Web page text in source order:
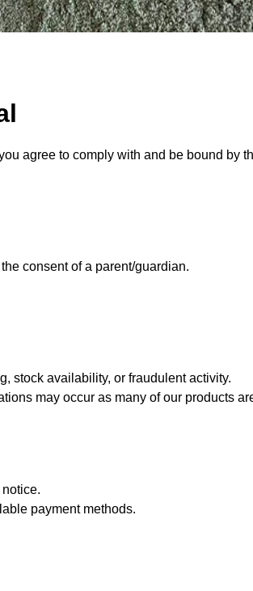
agree to comply with and be bound by
consent of a parent/guardian.
stock availability, or fraudulent activity.
may occur as many of our products
payment methods.